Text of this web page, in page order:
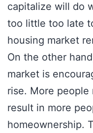
capitalize will do
too little too late
housing market
On the other
market is
rise. More
result in more
homeownership.